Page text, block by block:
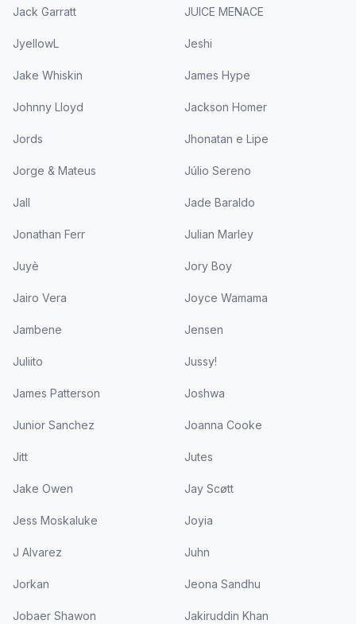
Jack Garratt JUICE MENACE
JyellowL Jeshi
Jake Whiskin James Hype
Johnny Lloyd Jackson Homer
Jords Jhonatan e Lipe
Jorge & Mateus Júlio Sereno
Jall Jade Baraldo
Jonathan Ferr Julian Marley
Juyè Jory Boy
Jairo Vera Joyce Wamama
Jambene Jensen
Juliito Jussy!
James Patterson Joshwa
Junior Sanchez Joanna Cooke
Jitt Jutes
Jake Owen Jay Scøtt
Jess Moskaluke Joyia
J Alvarez Juhn
Jorkan Jeona Sandhu
Jobaer Shawon Jakiruddin Khan